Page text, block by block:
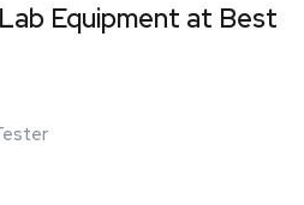
Equipment at Best